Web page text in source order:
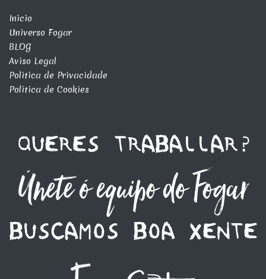
Inicio
Universo Fogar
BLOG
Aviso Legal
Politica de Privacidade
Politica de Cookies